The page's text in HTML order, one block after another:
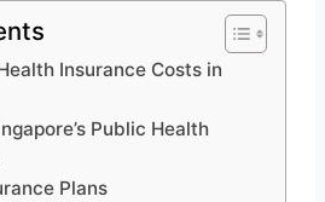
Insurance Costs in
Public Health
Plans